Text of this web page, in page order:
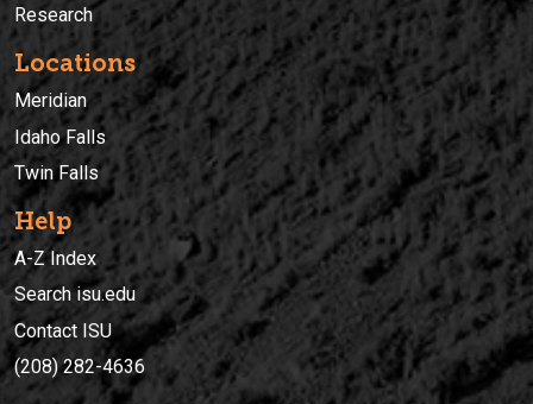
Research
Locations
Meridian
Idaho Falls
Twin Falls
Help
A-Z Index
Search isu.edu
Contact ISU
(208) 282-4636